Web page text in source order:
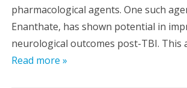
pharmacological agents. One such
Enanthate, has shown potential in
neurological outcomes post-TBI. This
Read more »